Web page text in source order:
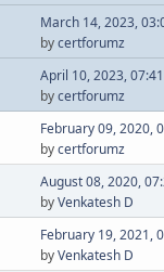
March 14, 2023,
bycertforumz
April 10, 2023,
bycertforumz
February 09, 2020,
bycertforumz
August 08, 2020,
byVenkatesh D
February 19, 2021,
byVenkatesh D